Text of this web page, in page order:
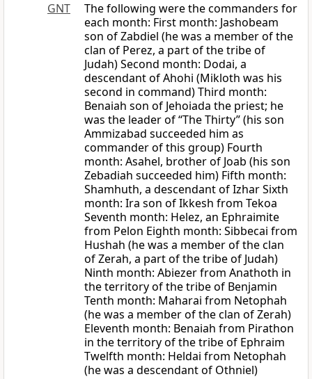
GNT
The following were the commanders for
each month: First month: Jashobeam
son of Zabdiel (he was a member of the
clan of Perez, a part of the tribe of
Judah) Second month: Dodai, a
descendant of Ahohi (Mikloth was his
second in command) Third month:
Benaiah son of Jehoiada the priest; he
was the leader of “The Thirty” (his son
Ammizabad succeeded him as
commander of this group) Fourth
month: Asahel, brother of Joab (his son
Zebadiah succeeded him) Fifth month:
Shamhuth, a descendant of Izhar Sixth
month: Ira son of Ikkesh from Tekoa
Seventh month: Helez, an Ephraimite
from Pelon Eighth month: Sibbecai from
Hushah (he was a member of the clan
of Zerah, a part of the tribe of Judah)
Ninth month: Abiezer from Anathoth in
the territory of the tribe of Benjamin
Tenth month: Maharai from Netophah
(he was a member of the clan of Zerah)
Eleventh month: Benaiah from Pirathon
in the territory of the tribe of Ephraim
Twelfth month: Heldai from Netophah
(he was a descendant of Othniel)